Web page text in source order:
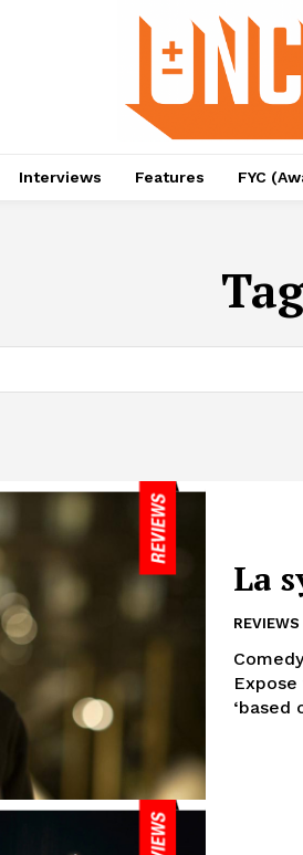
Interviews Features FYC
La
REVIEWS
‘based